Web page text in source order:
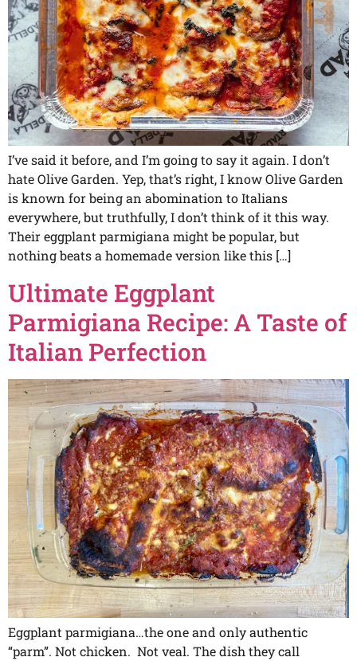
I’ve said it before, and I’m going to say it again. I don’t
hate Olive Garden. Yep, that’s right, I know Olive Garden
is known for being an abomination to Italians
everywhere, but truthfully, I don’t think of it this way.
Their eggplant parmigiana might be popular, but
nothing beats a homemade version like this […]
Ultimate Eggplant
Parmigiana Recipe: A Taste of
Italian Perfection
Eggplant parmigiana…the one and only authentic
“parm”. Not chicken. Not veal. The dish they call